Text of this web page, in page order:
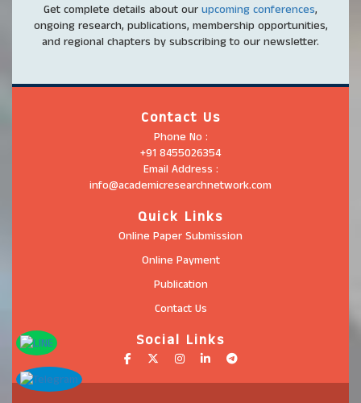
Get complete details about our upcoming conferences,
ongoing research, publications, membership opportunities,
and regional chapters by subscribing to our newsletter.
Contact Us
Phone No :
+91 8455026354
Email Address :
info@academicresearchnetwork.com
Quick Links
Online Paper Submission
Online Payment
Publication
Contact Us
Social Links